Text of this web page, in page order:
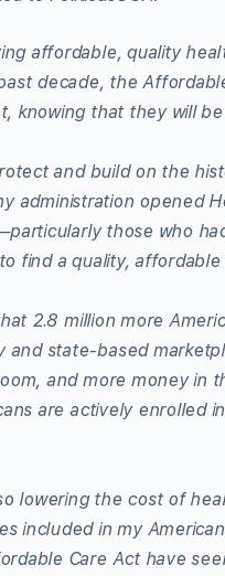
affordable, quality
decade, the
knowing that they will
and build on the
administration opened
those who
find a quality, affordable
2.8 million more
state-based
and more money in
are actively enrolled
lowering the cost of
included in my
Care Act have